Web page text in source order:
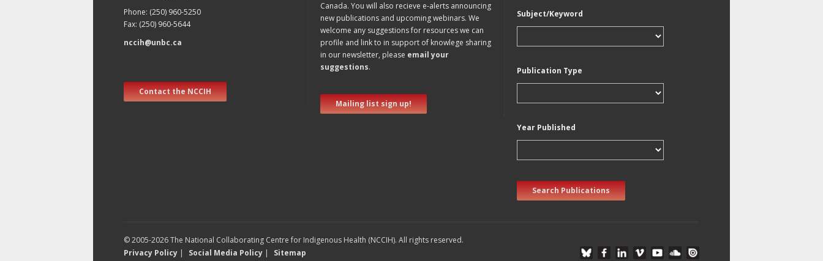
Phone: (250) 960-5250
Fax: (250) 960-5644
nccih@unbc.ca
Contact the NCCIH
Canada. You will also recieve e-alerts announcing
new publications and upcoming webinars. We
welcome any suggestions for resources we can
profile and link to in support of knowlege sharing
in our newsletter, please email your
suggestions.
Mailing list sign up!
Subject/Keyword
Publication Type
Year Published
Search Publications
© 2005-2026 The National Collaborating Centre for Indigenous Health (NCCIH). All rights reserved.
Privacy Policy | Social Media Policy | Sitemap